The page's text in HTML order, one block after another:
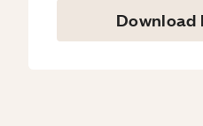
Download